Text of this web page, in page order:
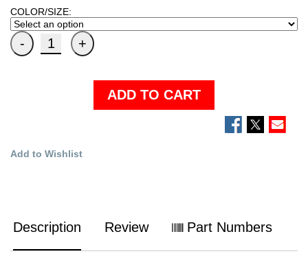
COLOR/SIZE:
ADD TO CART
Add to Wishlist
Description Review Part Numbers